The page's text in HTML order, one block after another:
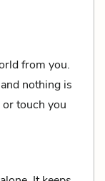
from you.
nothing is
touch you